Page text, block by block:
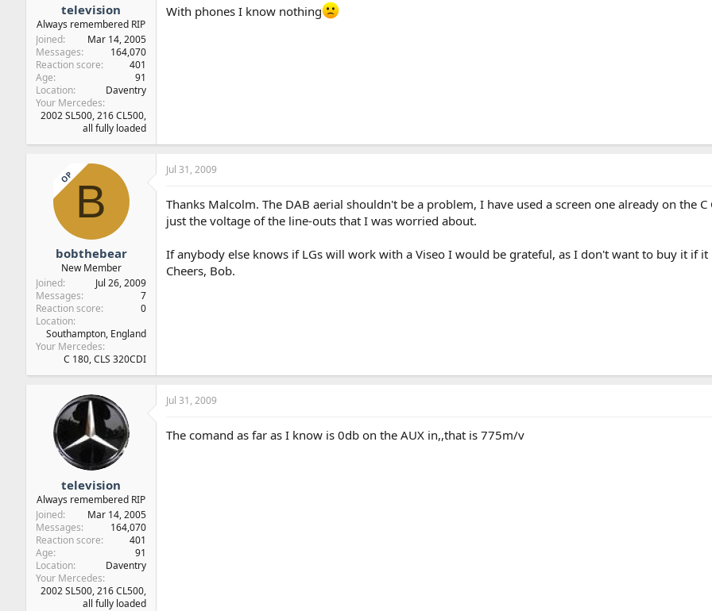
television
Always remembered RIP
Joined
Mar 14, 2005
Messages
164,070
Reaction score
401
Age
91
Location
Daventry
Your Mercedes
2002 SL500, 216 CL500,
all fully loaded
With phones I know nothing
OP B
bobthebear
New Member
Joined
Jul 26, 2009
Messages
7
Reaction score
0
Location
Southampton, England
Your Mercedes
C 180, CLS 320CDI
Jul 31, 2009
Thanks Malcolm. The DAB aerial shouldn't be a problem, I have used a screen one already on the
just the voltage of the line-outs that I was worried about.
If anybody else knows if LGs will work with a Viseo I would be grateful, as I don't want to buy it if
Cheers, Bob.
television
Always remembered RIP
Joined
Mar 14, 2005
Messages
164,070
Reaction score
401
Age
91
Location
Daventry
Your Mercedes
2002 SL500, 216 CL500,
all fully loaded
Jul 31, 2009
The comand as far as I know is 0db on the AUX in,,that is 775m/v